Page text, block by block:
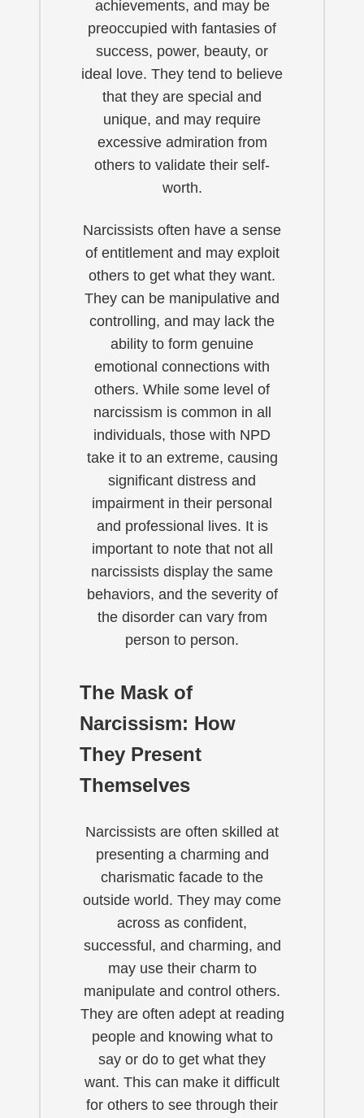
achievements, and may be
preoccupied with fantasies of
success, power, beauty, or
ideal love. They tend to believe
that they are special and
unique, and may require
excessive admiration from
others to validate their self-
worth.
Narcissists often have a sense
of entitlement and may exploit
others to get what they want.
They can be manipulative and
controlling, and may lack the
ability to form genuine
emotional connections with
others. While some level of
narcissism is common in all
individuals, those with NPD
take it to an extreme, causing
significant distress and
impairment in their personal
and professional lives. It is
important to note that not all
narcissists display the same
behaviors, and the severity of
the disorder can vary from
person to person.
The Mask of
Narcissism: How
They Present
Themselves
Narcissists are often skilled at
presenting a charming and
charismatic facade to the
outside world. They may come
across as confident,
successful, and charming, and
may use their charm to
manipulate and control others.
They are often adept at reading
people and knowing what to
say or do to get what they
want. This can make it difficult
for others to see through their